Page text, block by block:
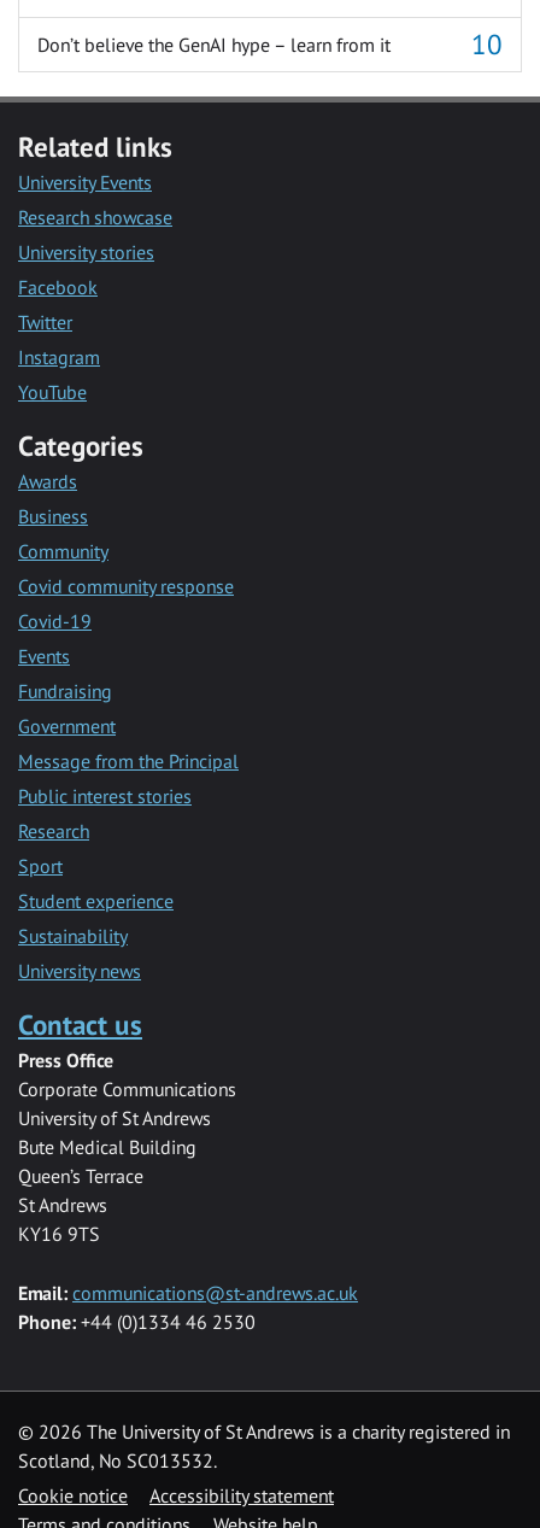
Don’t believe the GenAI hype – learn from it
Related links
University Events
Research showcase
University stories
Facebook
Twitter
Instagram
YouTube
Categories
Awards
Business
Community
Covid community response
Covid-19
Events
Fundraising
Government
Message from the Principal
Public interest stories
Research
Sport
Student experience
Sustainability
University news
Contact us
Press Office
Corporate Communications
University of St Andrews
Bute Medical Building
Queen’s Terrace
St Andrews
KY16 9TS
Email: communications@st-andrews.ac.uk
Phone: +44 (0)1334 46 2530
© 2026 The University of St Andrews is a charity registered in
Scotland, No SC013532.
Cookie notice
Accessibility statement